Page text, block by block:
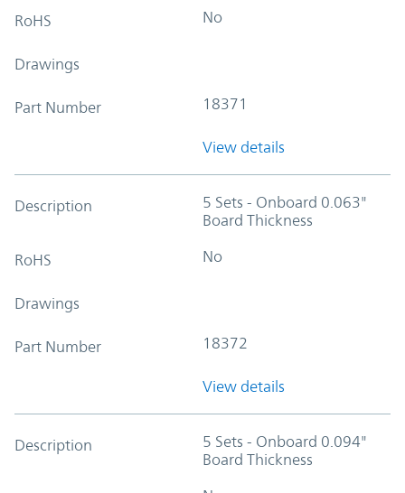
RoHS No
Drawings
Part Number 18371
View details
Description
5 Sets - Onboard 0.063"
Board Thickness
RoHS No
Drawings
Part Number 18372
View details
Description
5 Sets - Onboard 0.094"
Board Thickness